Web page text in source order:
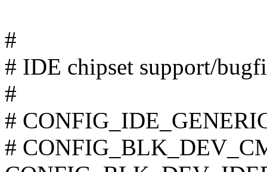
#
# IDE chipset support/
#
#
#